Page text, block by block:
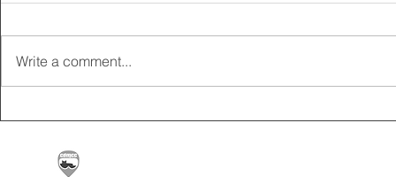
Write a comment...